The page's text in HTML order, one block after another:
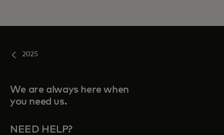
2025
We are always here when
you need us.
NEED HELP?